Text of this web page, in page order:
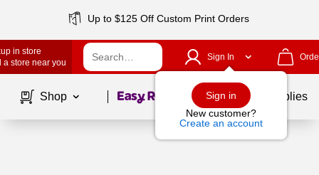
Up to $125 Off Custom Print Orders
in store
a store near you
Sign In
Sign in
New customer?
Create an account
Shop Page1of School Supplies